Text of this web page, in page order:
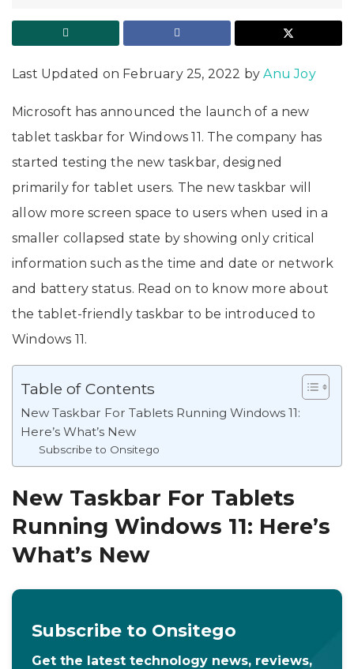
Last Updated on February 25, 2022 byAnu Joy
Microsoft has announced the launch of a new
tablet taskbar for Windows 11. The company has
started testing the new taskbar, designed
primarily for tablet users. The new taskbar will
allow more screen space to users when used in a
smaller collapsed state by showing only critical
information such as the time and date or network
and battery status. Read on to know more about
the tablet-friendly taskbar to be introduced to
Windows 11.
Table of Contents
New Taskbar For Tablets Running Windows 11:
Here’s What’s New
Subscribe to Onsitego
New Taskbar For Tablets
Running Windows 11: Here’s
What’s New
Subscribe to Onsitego
Get the latest technology news, reviews,